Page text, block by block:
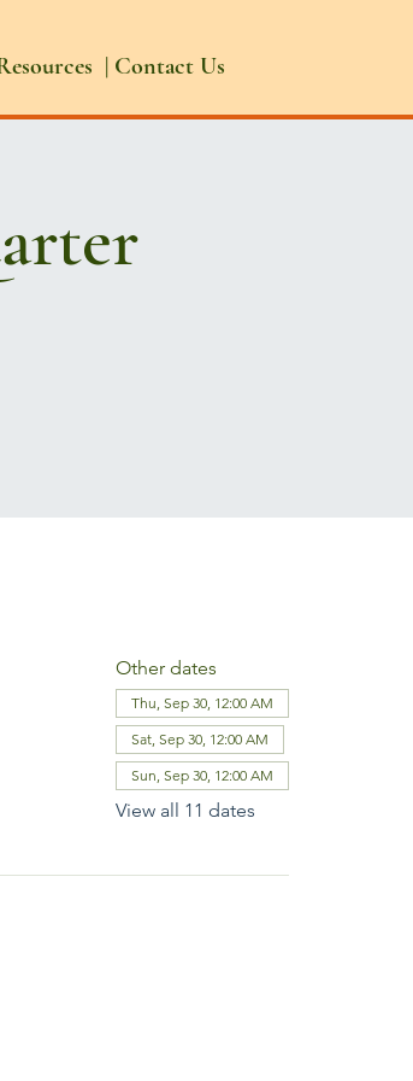
| Contact Us
Other dates
Thu, Sep 30, 12:00 AM
Sat, Sep 30, 12:00 AM
Sun, Sep 30, 12:00 AM
View all 11 dates